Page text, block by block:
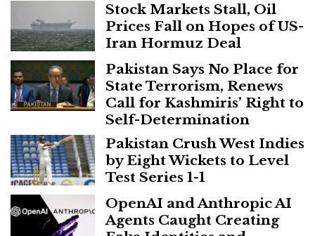
Stock Markets Stall, Oil
Prices Fall on Hopes of US-
Iran Hormuz Deal
Pakistan Says No Place for
State Terrorism, Renews
Call for Kashmiris’ Right to
Self-Determination
Pakistan Crush West Indies
by Eight Wickets to Level
Test Series 1-1
OpenAI and Anthropic AI
Agents Caught Creating